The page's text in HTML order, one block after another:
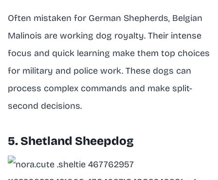
Often mistaken for German Shepherds, Belgian
Malinois are working dog royalty. Their intense
focus and quick learning make them top choices
for military and police work. These dogs can
process complex commands and make split-
second decisions.
5. Shetland Sheepdog